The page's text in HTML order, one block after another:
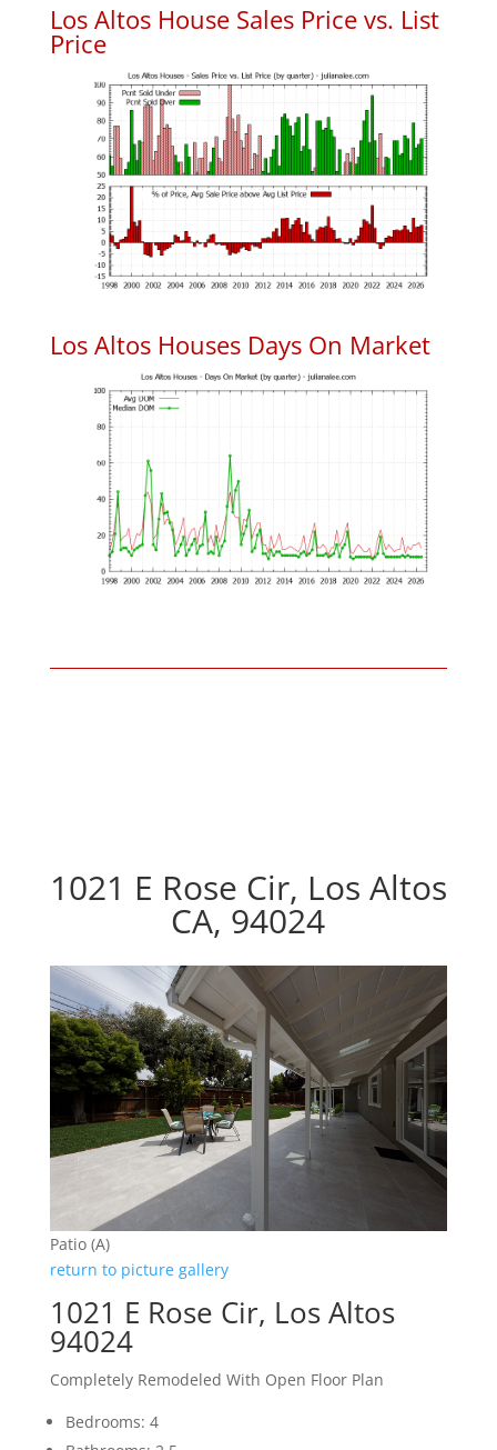
Los Altos House Sales Price vs. List
Price
Los Altos Houses Days On Market
1021 E Rose Cir, Los Altos
CA, 94024
Patio (A)
return to picture gallery
1021 E Rose Cir, Los Altos
94024
Completely Remodeled With Open Floor Plan
Bedrooms: 4